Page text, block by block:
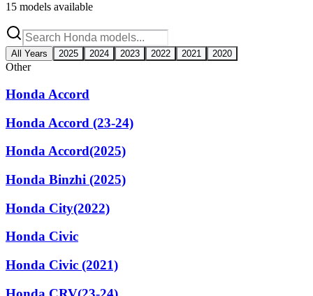
15 models available
All Years 2025 2024 2023 2022 2021 2020
Other
Honda Accord
Honda Accord (23-24)
Honda Accord(2025)
Honda Binzhi (2025)
Honda City(2022)
Honda Civic
Honda Civic (2021)